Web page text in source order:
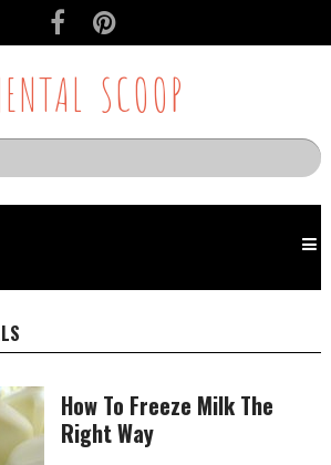
SCOOP
How To Freeze Milk The
Right Way